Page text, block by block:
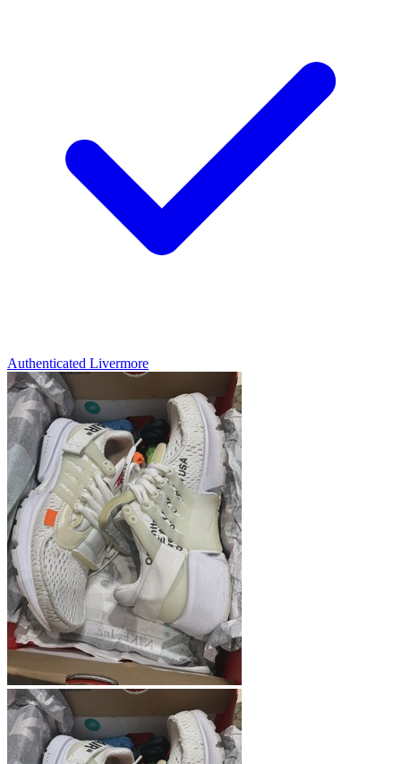
Authenticated Livermore